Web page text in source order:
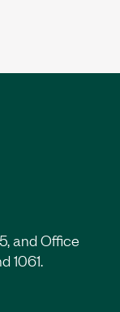
and Office
1061.